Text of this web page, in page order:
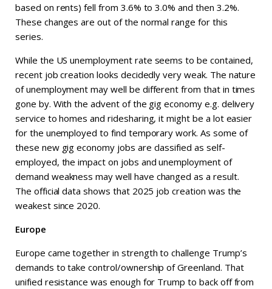
based on rents) fell from 3.6% to 3.0% and then 3.2%.
These changes are out of the normal range for this
series.
While the US unemployment rate seems to be contained,
recent job creation looks decidedly very weak. The nature
of unemployment may well be different from that in times
gone by. With the advent of the gig economy e.g. delivery
service to homes and ridesharing, it might be a lot easier
for the unemployed to find temporary work. As some of
these new gig economy jobs are classified as self-
employed, the impact on jobs and unemployment of
demand weakness may well have changed as a result.
The official data shows that 2025 job creation was the
weakest since 2020.
Europe
Europe came together in strength to challenge Trump’s
demands to take control/ownership of Greenland. That
unified resistance was enough for Trump to back off from